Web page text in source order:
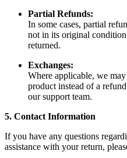
Partial Refunds:
In some cases, partial
not in its original
returned.
Exchanges:
Where applicable, we
product instead of a
our support team.
5. Contact Information
If you have any questions
assistance with your return,